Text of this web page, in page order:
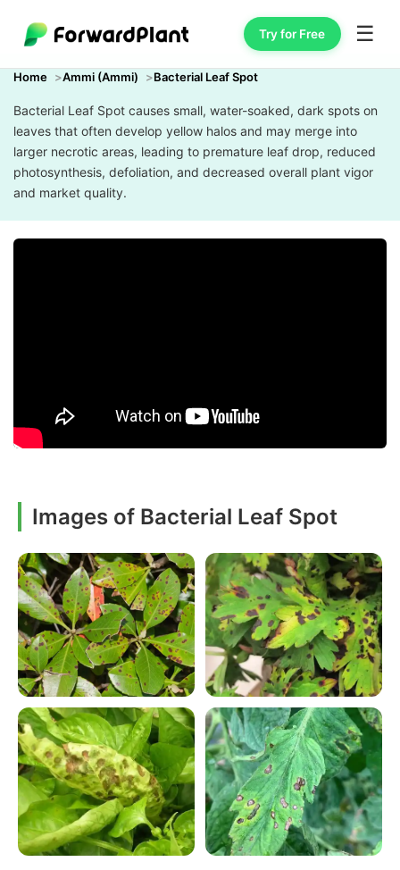
Try for Free ☰
Home Ammi (Ammi) Bacterial Leaf Spot
Bacterial Leaf Spot causes small, water-soaked, dark spots on
leaves that often develop yellow halos and may merge into
larger necrotic areas, leading to premature leaf drop, reduced
photosynthesis, defoliation, and decreased overall plant vigor
and market quality.
Images of Bacterial Leaf Spot